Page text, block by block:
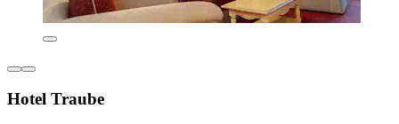
Hotel Traube